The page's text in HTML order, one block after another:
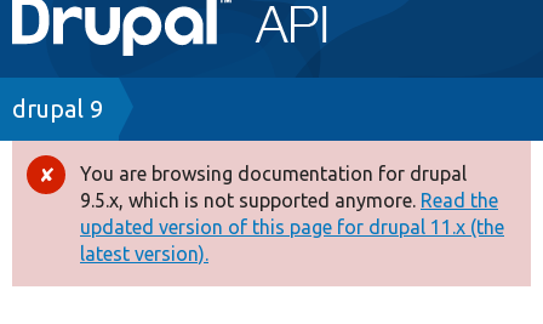
navigation
Go to Drupal.org
Drupal 7
Drupal 8+
Other projects
Breadcrumb
drupal 9
Error
message
You are browsing documentation for drupal
9.5.x, which is not supported anymore. Read the
updated version of this page for drupal 11.x (the
latest version).